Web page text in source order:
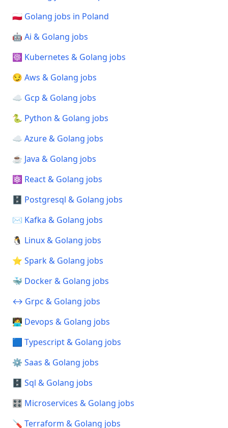
🇵🇱 Golang jobs in Poland
🤖 Ai & Golang jobs
☸️ Kubernetes & Golang jobs
😏 Aws & Golang jobs
☁️ Gcp & Golang jobs
🐍 Python & Golang jobs
☁️ Azure & Golang jobs
☕ Java & Golang jobs
⚛️ React & Golang jobs
🗄️ Postgresql & Golang jobs
✉️ Kafka & Golang jobs
🐧 Linux & Golang jobs
⭐ Spark & Golang jobs
🐳 Docker & Golang jobs
↔️ Grpc & Golang jobs
🧑‍💻 Devops & Golang jobs
🟦 Typescript & Golang jobs
⚙️ Saas & Golang jobs
🗄️ Sql & Golang jobs
🎛️ Microservices & Golang jobs
🪛 Terraform & Golang jobs